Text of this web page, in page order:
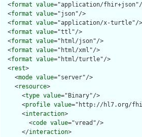
  <
format value="application/
  <
format value="json"/>
  <
format value="application/x-turtle"/>
  <
format value="ttl"/>
  <
format value="html/json"/>
  <
format value="html/xml"/>
  <
format value="html/turtle"/>
  <
rest>
    <
mode value="server"/>
    <
resource>
      <
type value="Binary"/>
      <
profile value="http://hl7.org/
      <
interaction>
        <
code value="vread"/>
      </
interaction>